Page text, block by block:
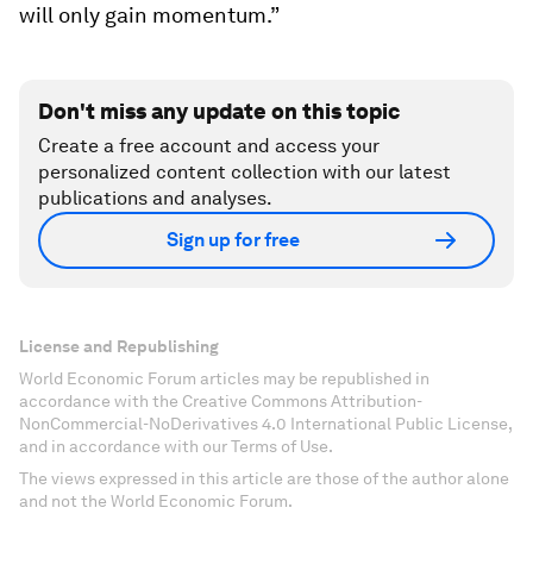
will only gain momentum.”
Don't miss any update on this topic
Create a free account and access your
personalized content collection with our latest
publications and analyses.
Sign up for free
License and Republishing
World Economic Forum articles may be republished in
accordance with the Creative Commons Attribution-
NonCommercial-NoDerivatives 4.0 International Public License,
and in accordance with our Terms of Use.
The views expressed in this article are those of the author alone
and not the World Economic Forum.